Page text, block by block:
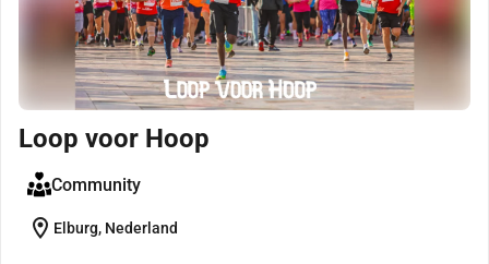
Loop voor Hoop
Community
location_on Elburg, Nederland